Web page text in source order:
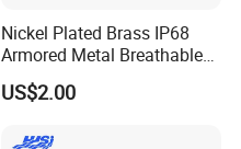
Nickel Plated Brass IP68
Armored Metal Breathable
Waterproof Cable Gland
Electrical
US$2.00